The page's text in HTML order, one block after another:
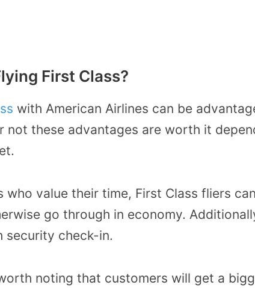
First Class?
with American Airlines can be
not these advantages are worth it
who value their time, First Class fliers
go through in economy.
security check-in.
noting that customers will get a